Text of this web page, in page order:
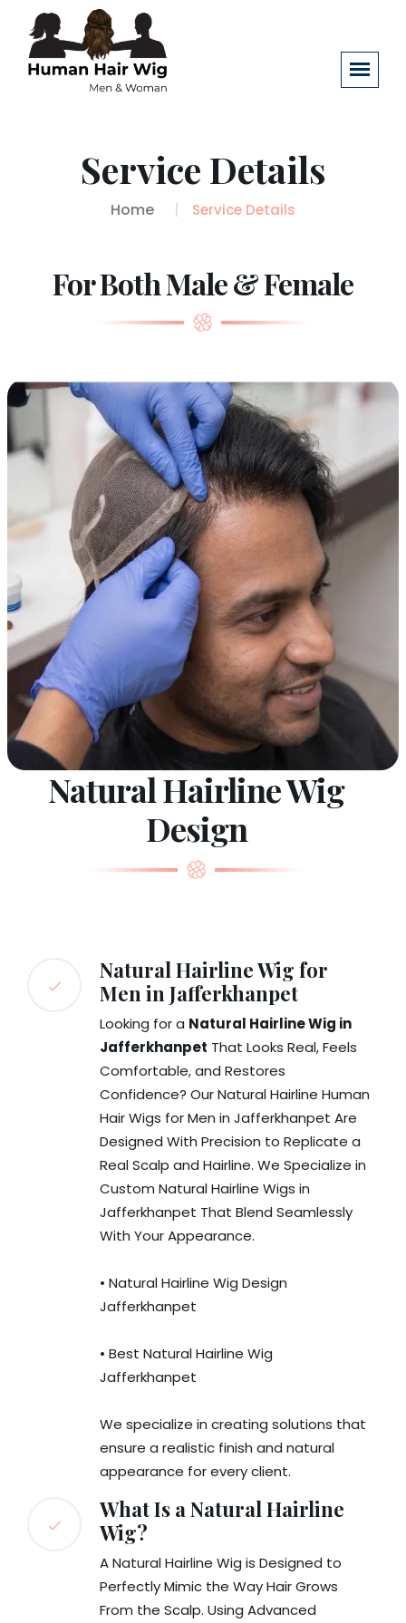
Service Details
Home Service Details
For Both Male & Female
Natural Hairline Wig
Design
Natural Hairline Wig for
Men in Jafferkhanpet
Looking for a Natural Hairline Wig in
Jafferkhanpet That Looks Real, Feels
Comfortable, and Restores
Confidence? Our Natural Hairline Human
Hair Wigs for Men in Jafferkhanpet Are
Designed With Precision to Replicate a
Real Scalp and Hairline. We Specialize in
Custom Natural Hairline Wigs in
Jafferkhanpet That Blend Seamlessly
With Your Appearance.
• Natural Hairline Wig Design
Jafferkhanpet
• Best Natural Hairline Wig
Jafferkhanpet
We specialize in creating solutions that
ensure a realistic finish and natural
appearance for every client.
What Is a Natural Hairline
Wig?
A Natural Hairline Wig is Designed to
Perfectly Mimic the Way Hair Grows
From the Scalp. Using Advanced